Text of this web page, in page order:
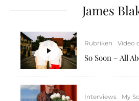
James
Rubriken Video
So Soon – All
Interviews My